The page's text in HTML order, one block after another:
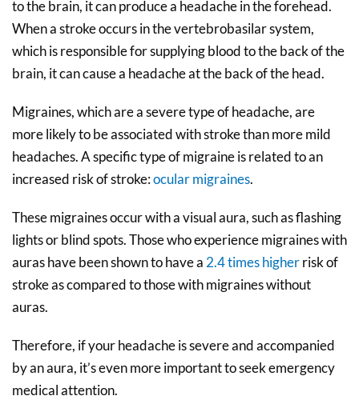
to the brain, it can produce a headache in the forehead.
When a stroke occurs in the vertebrobasilar system,
which is responsible for supplying blood to the back of the
brain, it can cause a headache at the back of the head.
Migraines, which are a severe type of headache, are
more likely to be associated with stroke than more mild
headaches. A specific type of migraine is related to an
increased risk of stroke:ocular migraines.
These migraines occur with a visual aura, such as flashing
lights or blind spots. Those who experience migraines with
auras have been shown to have a 2.4 times higherrisk of
stroke as compared to those with migraines without
auras.
Therefore, if your headache is severe and accompanied
by an aura, it’s even more important to seek emergency
medical attention.